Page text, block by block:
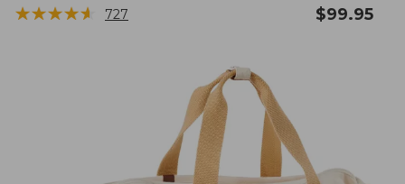
★★★★★
★★★★★ 727 $99.95